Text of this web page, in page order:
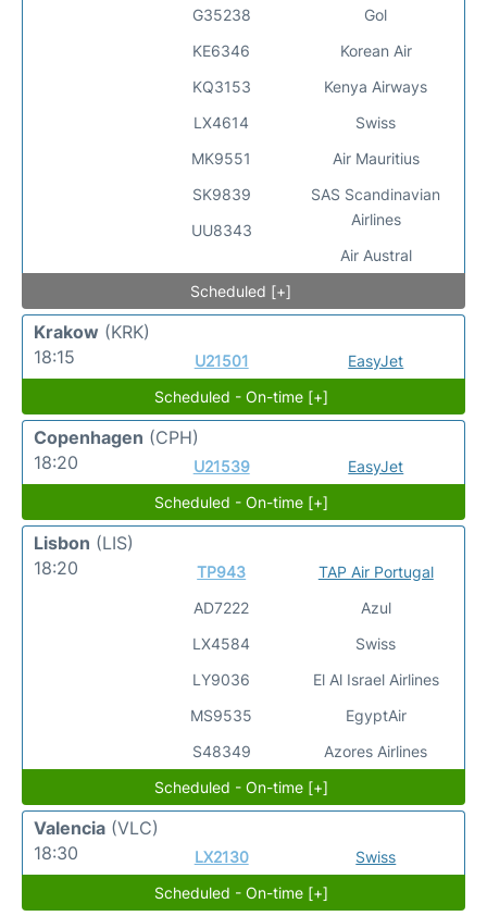
G35238
KE6346
KQ3153
LX4614
MK9551
SK9839
UU8343
Gol
Korean Air
Kenya Airways
Swiss
Air Mauritius
SAS Scandinavian
Airlines
Air Austral
Scheduled [+]
Krakow (KRK)
18:15
U21501
EasyJet
Scheduled - On-time [+]
Copenhagen (CPH)
18:20
U21539
EasyJet
Scheduled - On-time [+]
Lisbon (LIS)
18:20
TP943
AD7222
LX4584
LY9036
MS9535
S48349
TAP Air Portugal
Azul
Swiss
El Al Israel Airlines
EgyptAir
Azores Airlines
Scheduled - On-time [+]
Valencia (VLC)
18:30
LX2130
Swiss
Scheduled - On-time [+]